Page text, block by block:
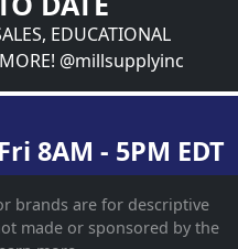
EDUCATIONAL
@millsupplyinc
8AM - 5PM EDT
brands are for descriptive
made or sponsored by the